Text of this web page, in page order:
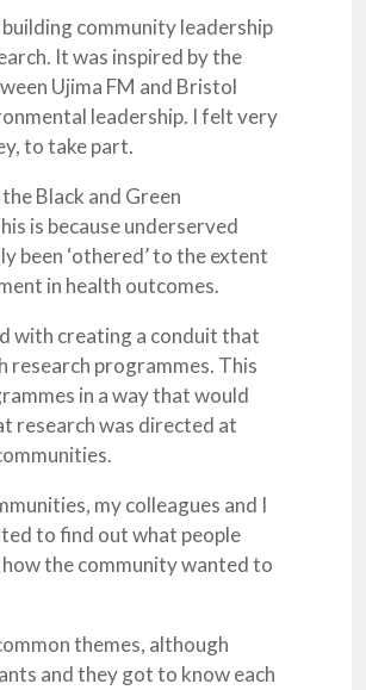
community leadership
It was inspired by the
Ujima FM and Bristol
leadership. I felt very
to take part.
Black and Green
is because underserved
been ‘othered’ to the extent
in health outcomes.
with creating a conduit that
research programmes. This
in a way that would
research was directed at
my colleagues and I
to find out what people
the community wanted to
themes, although
and they got to know each